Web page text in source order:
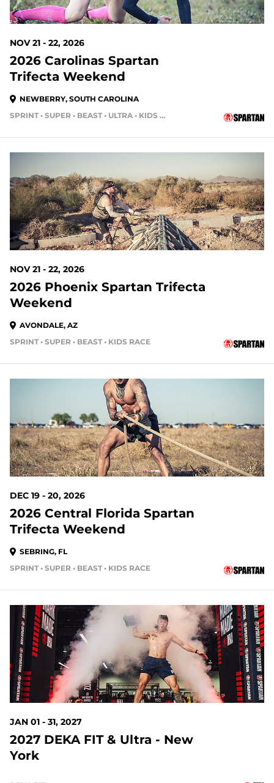
NOV 21 - 22, 2026
2026 Carolinas Spartan
Trifecta Weekend
NEWBERRY, SOUTH CAROLINA
SPRINT • SUPER • BEAST • ULTRA • KIDS RACE
NOV 21 - 22, 2026
2026 Phoenix Spartan Trifecta
Weekend
AVONDALE, AZ
SPRINT • SUPER • BEAST • KIDS RACE
DEC 19 - 20, 2026
2026 Central Florida Spartan
Trifecta Weekend
SEBRING, FL
SPRINT • SUPER • BEAST • KIDS RACE
146 DAYS OUT
JAN 01 - 31, 2027
2027 DEKA FIT & Ultra - New
York